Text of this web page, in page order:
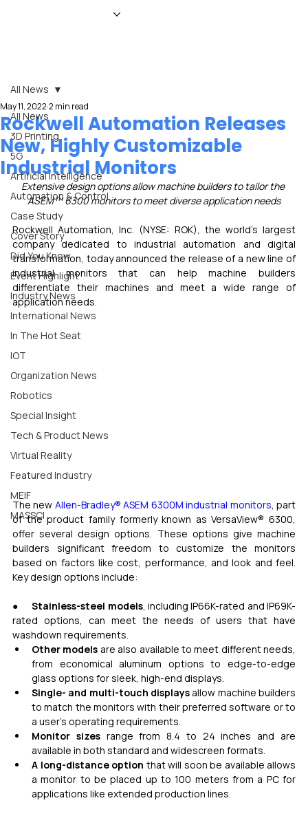
All News
3D Printing
5G
Artificial Intelligence
Automation & Control
Case Study
Cover Story
Did You Know
Event Highlight
Industry News
International News
In The Hot Seat
IOT
Organization News
Robotics
Special Insight
Tech & Product News
Virtual Reality
Featured Industry
MEIF
MASSCI
All News
Rockwell Automation Releases
New, Highly Customizable
Industrial Monitors
May 11, 2022 2 min read
Extensive design options allow machine builders to tailor the
ASEM™ 6300 monitors to meet diverse application needs
Rockwell Automation, Inc. (NYSE: ROK), the world’s largest
company dedicated to industrial automation and digital
transformation, today announced the release of a new line of
industrial monitors that can help machine builders
differentiate their machines and meet a wide range of
application needs.
The new Allen-Bradley® ASEM 6300M industrial monitors, part
of the product family formerly known as VersaView® 6300,
offer several design options. These options give machine
builders significant freedom to customize the monitors
based on factors like cost, performance, and look and feel.
Key design options include:
● Stainless-steel models, including IP66K-rated and IP69K-
rated options, can meet the needs of users that have
washdown requirements.
Other models are also available to meet different needs,
from economical aluminum options to edge-to-edge
glass options for sleek, high-end displays.
Single- and multi-touch displays allow machine builders
to match the monitors with their preferred software or to
a user’s operating requirements.
Monitor sizes range from 8.4 to 24 inches and are
available in both standard and widescreen formats.
A long-distance option that will soon be available allows
a monitor to be placed up to 100 meters from a PC for
applications like extended production lines.